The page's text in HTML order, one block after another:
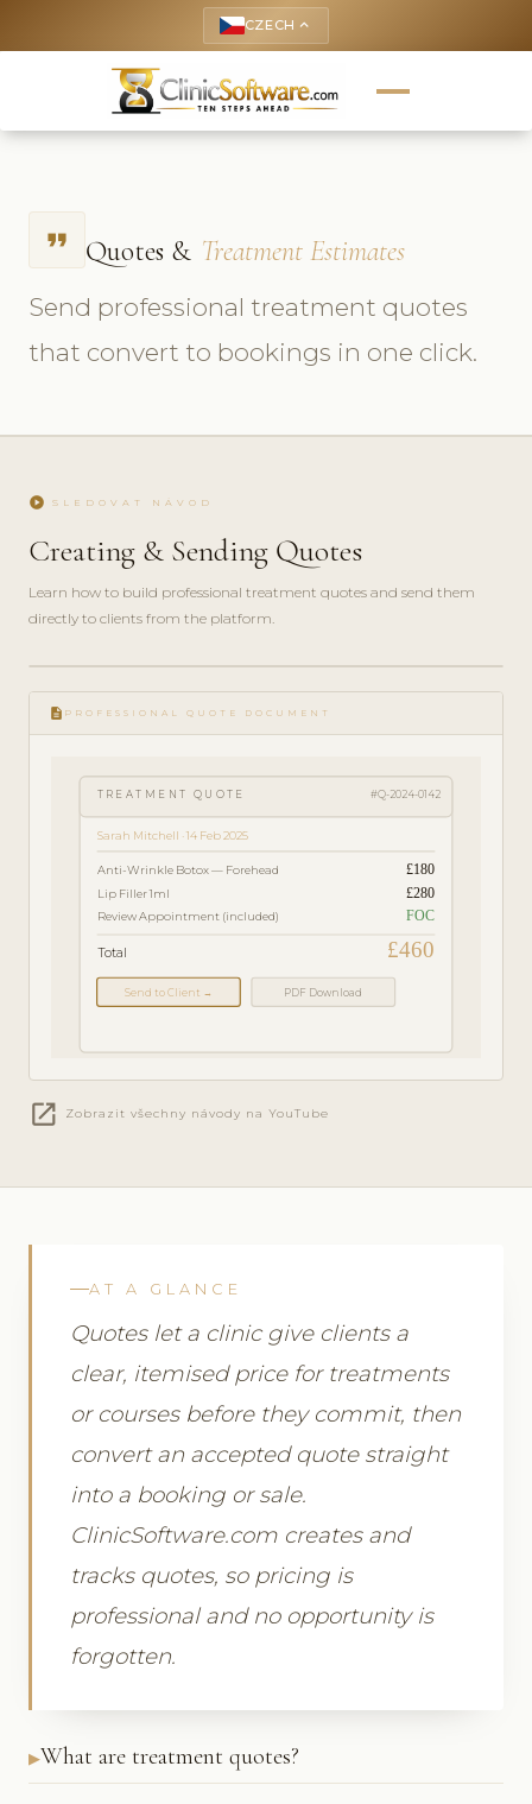
CZECH keyboard_arrow_up
format_quote Quotes & Treatment Estimates
Send professional treatment quotes
that convert to bookings in one click.
play_circle SLEDOVAT NÁVOD
Creating & Sending Quotes
Learn how to build professional treatment quotes and send them
directly to clients from the platform.
play_circle_filled
FEATURE
TOUR · 4
description PROFESSIONAL QUOTE DOCUMENT
TREATMENT QUOTE #Q-2024-0142
Sarah Mitchell · 14 Feb 2025
Anti-Wrinkle Botox — Forehead £180
Lip Filler 1ml £280
Review Appointment (included) FOC
Total £460
Send to Client → PDF Download
open_in_new Zobrazit všechny návody na YouTube
AT A GLANCE
Quotes let a clinic give clients a
clear, itemised price for treatments
or courses before they commit, then
convert an accepted quote straight
into a booking or sale.
ClinicSoftware.com creates and
tracks quotes, so pricing is
professional and no opportunity is
forgotten.
What are treatment quotes?